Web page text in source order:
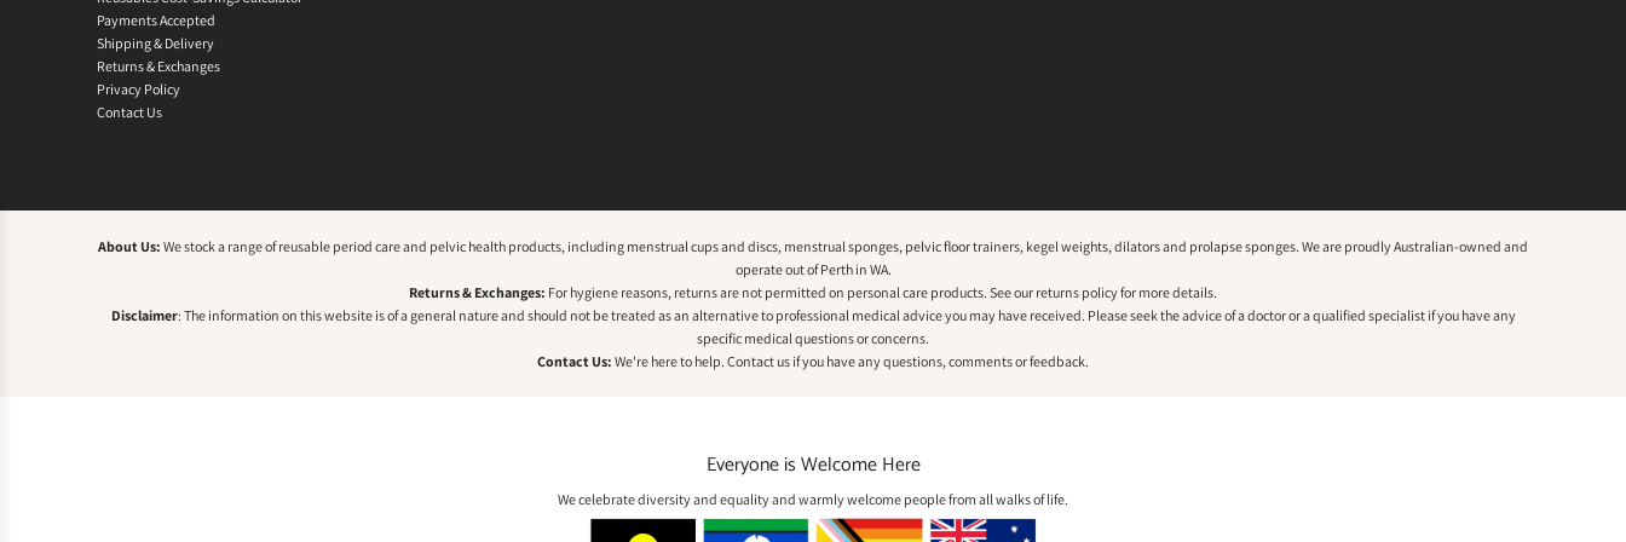
Payments Accepted
Shipping & Delivery
Returns & Exchanges
Privacy Policy
Contact Us
About Us: We stock a range of reusable period care and pelvic health products, including menstrual cups and discs, menstrual sponges, pelvic floor trainers, kegel weights, dilators and prolapse sponges. We are proudly Australian-owned and
operate out of Perth in WA.
Returns & Exchanges: For hygiene reasons, returns are not permitted on personal care products. See our returns policyfor more details.
Disclaimer: The information on this website is of a general nature and should not be treated as an alternative to professional medical advice you may have received. Please seek the advice of a doctor or a qualified specialist if you have any
specific medical questions or concerns.
Contact Us: We're here to help. Contact us if you have any questions, comments or feedback.
Everyone is Welcome Here
We celebrate diversity and equality and warmly welcome people from all walks of life.